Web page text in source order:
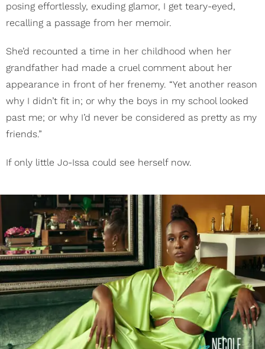
posing effortlessly, exuding glamor, I get teary-eyed,
recalling a passage from her memoir.
She’d recounted a time in her childhood when her
grandfather had made a cruel comment about her
appearance in front of her frenemy. “Yet another reason
why I didn’t fit in; or why the boys in my school looked
past me; or why I’d never be considered as pretty as my
friends.”
If only little Jo-Issa could see herself now.